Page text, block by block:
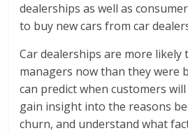
dealerships as well as
to buy new cars from car
Car dealerships are more likely
managers now than they were
can predict when customers
gain insight into the reasons
churn, and understand what